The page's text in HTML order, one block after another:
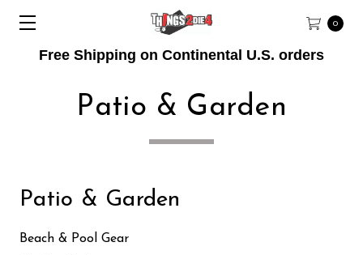
Free Shipping on Continental U.S. orders
0
Patio & Garden
Patio & Garden
Beach & Pool Gear